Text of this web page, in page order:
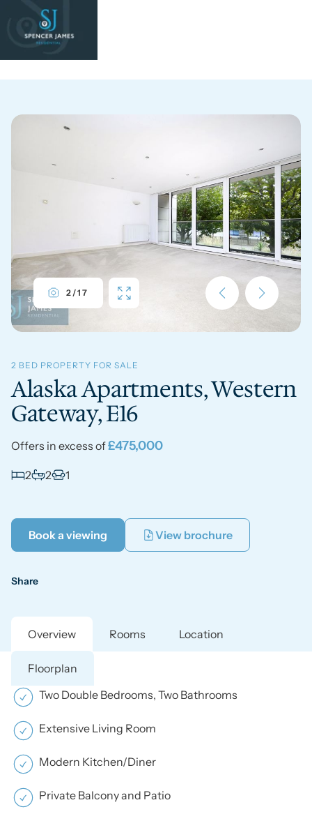
2/17
2 BED PROPERTY FOR SALE
Alaska Apartments, Western
Gateway, E16
Offers in excess of£475,000
2 2 1
Book a viewing View brochure
Share
Overview Rooms Location
Floorplan
Two Double Bedrooms, Two Bathrooms
Extensive Living Room
Modern Kitchen/Diner
Private Balcony and Patio